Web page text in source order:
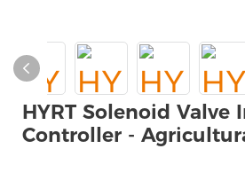
HYRT Solenoid Valve
Controller -